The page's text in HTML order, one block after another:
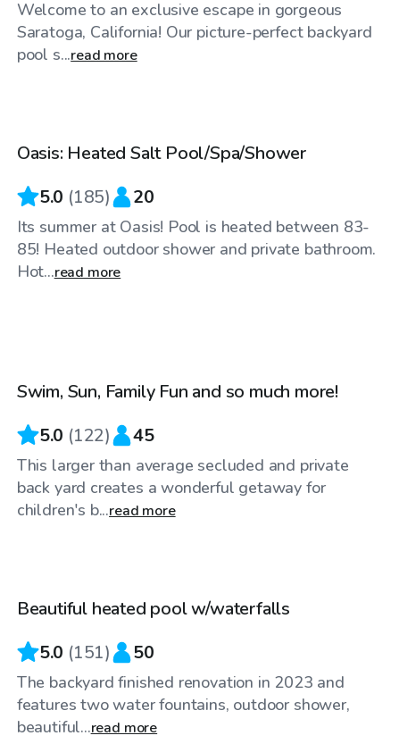
Welcome to an exclusive escape in gorgeous
Saratoga, California! Our picture-perfect backyard
pool s...read more
Top Swimply
Oasis: Heated Salt Pool/Spa/Shower
5.0 (185) 20
Its summer at Oasis! Pool is heated between 83-
85! Heated outdoor shower and private bathroom.
Hot...read more
Swim, Sun, Family Fun and so much more!
5.0 (122) 45
This larger than average secluded and private
back yard creates a wonderful getaway for
children's b...read more
Top Swimply
Beautiful heated pool w/waterfalls
5.0 (151) 50
The backyard finished renovation in 2023 and
features two water fountains, outdoor shower,
beautiful...read more